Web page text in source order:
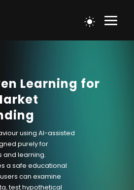
Learning for
using AI-assisted
purely for
and learning.
a safe educational
can examine
test hypothetical